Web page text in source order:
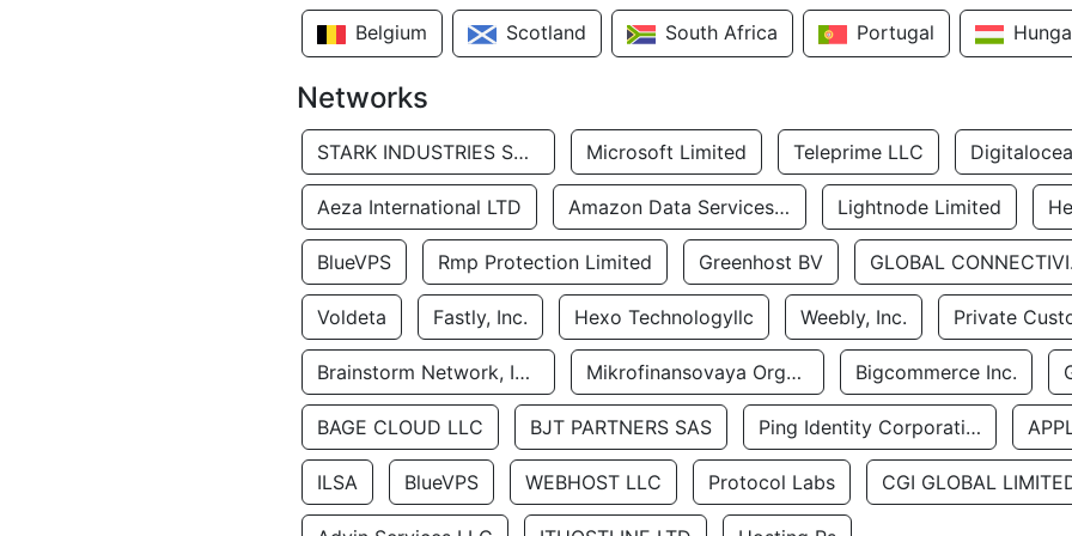
Belgium Scotland South Africa Portugal
Networks
STARK INDUSTRIES SOLUTIONS LTD. Microsoft Limited Teleprime LLC
Aeza International LTD Amazon Data Services Uae Lightnode Limited
BlueVPS Rmp Protection Limited Greenhost BV
Voldeta Fastly, Inc. Hexo Technologyllc Weebly, Inc. Private
Brainstorm Network, INC Mikrofinansovaya Organizaciya Robocash.kz LLP Bigcommerce Inc.
BAGE CLOUD LLC BJT PARTNERS SAS Ping Identity Corporation
ILSA BlueVPS WEBHOST LLC Protocol Labs CGI GLOBAL